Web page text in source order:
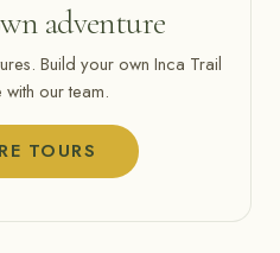
adventure
Build your own Inca Trail
our team.
TOURS